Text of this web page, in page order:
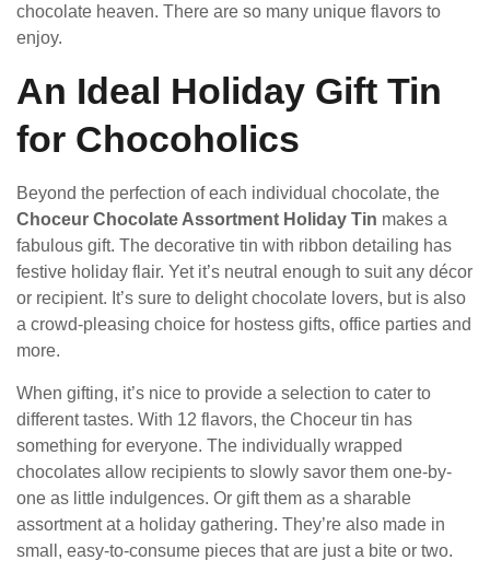
chocolate heaven. There are so many unique flavors to
enjoy.
An Ideal Holiday Gift Tin
for Chocoholics
Beyond the perfection of each individual chocolate, the
Choceur Chocolate Assortment Holiday Tin makes a
fabulous gift. The decorative tin with ribbon detailing has
festive holiday flair. Yet it’s neutral enough to suit any décor
or recipient. It’s sure to delight chocolate lovers, but is also
a crowd-pleasing choice for hostess gifts, office parties and
more.
When gifting, it’s nice to provide a selection to cater to
different tastes. With 12 flavors, the Choceur tin has
something for everyone. The individually wrapped
chocolates allow recipients to slowly savor them one-by-
one as little indulgences. Or gift them as a sharable
assortment at a holiday gathering. They’re also made in
small, easy-to-consume pieces that are just a bite or two.